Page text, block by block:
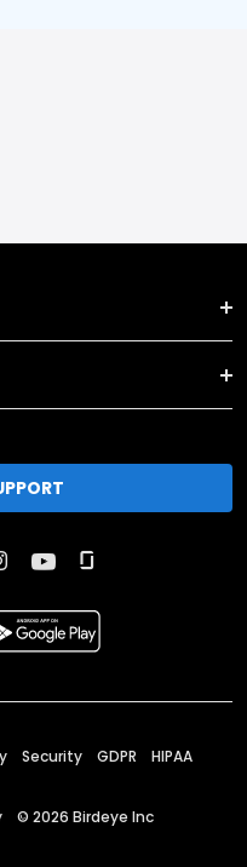
Security GDPR HIPAA
© 2026 Birdeye Inc